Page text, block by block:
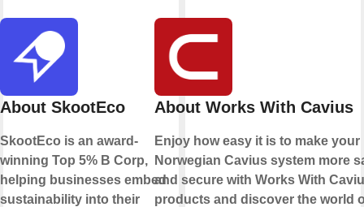
About SkootEco
SkootEco is an award-
winning Top 5% B Corp,
helping businesses embed
sustainability into their
About Works With Cavius
Enjoy how easy it is to make your
Norwegian Cavius system more
and secure with Works With
products and discover the world